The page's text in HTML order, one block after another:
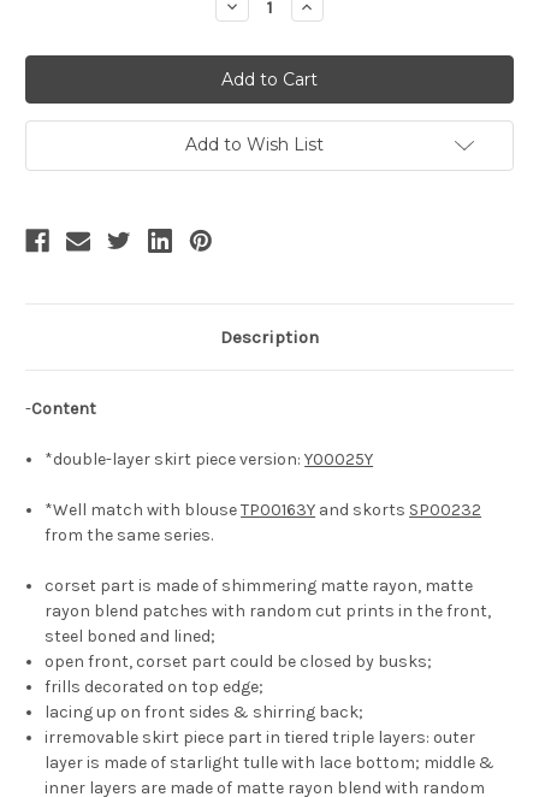
Decrease
Quantity
Chiffon
Love
Mood,
Elegant
Classic
Lolita
Fashion
Steel
Tiered
Skirt
Increase
Quantity
Chiffon
Love
Mood,
Elegant
Classic
Lolita
Fashion
Steel
Skirt
Add to Wish List
Description
-Content
*double-layer skirt piece version:Y00025Y
*Well match with blouseTP00163Y and skorts SP00232
from the same series.
corset part is made of shimmering matte rayon, matte
rayon blend patches with random cut prints in the front,
steel boned and lined;
open front, corset part could be closed by busks;
frills decorated on top edge;
lacing up on front sides & shirring back;
irremovable skirt piece part in tiered triple layers: outer
layer is made of starlight tulle with lace bottom; middle &
inner layers are made of matte rayon blend with random